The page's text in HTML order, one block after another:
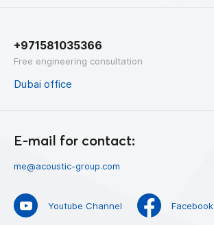
+971581035366
Free engineering consultation
Dubai office
E-mail for contact:
me@acoustic-group.com
Youtube Channel Facebook